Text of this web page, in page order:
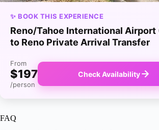
✨ BOOK THIS EXPERIENCE
Reno/Tahoe International Airport
to Reno Private Arrival Transfer
From
$197
/person
Check Availability
FAQ